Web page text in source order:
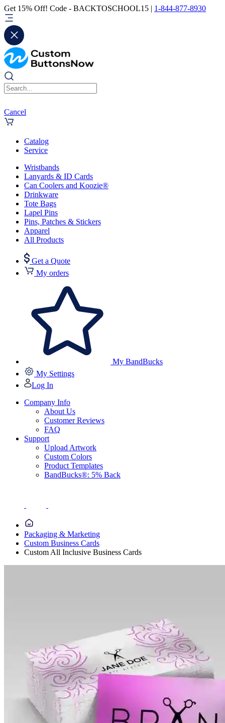
Get 15% Off! Code - BACKTOSCHOOL15 | 1-844-877-8930
Cancel
Catalog
Service
Wristbands
Lanyards & ID Cards
Can Coolers and Koozie®
Drinkware
Tote Bags
Lapel Pins
Pins, Patches & Stickers
Apparel
All Products
Get a Quote
My orders
My BandBucks
My Settings
Log In
Company Info
About Us
Customer Reviews
FAQ
Support
Upload Artwork
Custom Colors
Product Templates
BandBucks®: 5% Back
Packaging & Marketing
Custom Business Cards
Custom All Inclusive Business Cards